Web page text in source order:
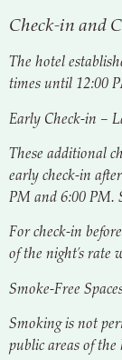
Check-in and
The hotel
times until 12:00
Early Check-in –
These additional
early check-in
PM and 6:00 PM.
For check-in
of the night’s rate
Smoke-Free
Smoking is not
public areas of